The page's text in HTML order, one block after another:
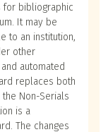
for bibliographic
It may be
to an institution,
other
automated
replaces both
Non-Serials
is a
The changes